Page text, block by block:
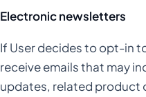
Electronic newsletters
If User decides to opt-in
receive emails that may
updates, related product